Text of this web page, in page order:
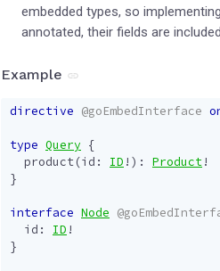
embedded types, so implementing
annotated, their fields are
Example
directive @goEmbedInterface
type Query {
product(id : ID !): Product!
}
interface Node
id : ID !
}